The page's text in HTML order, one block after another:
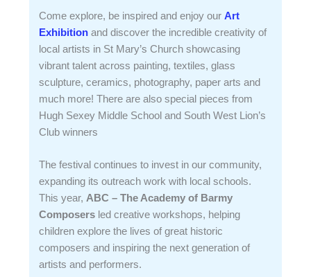
Come explore, be inspired and enjoy ourArt
Exhibition and discover the incredible creativity of
local artists in St Mary’s Church showcasing
vibrant talent across painting, textiles, glass
sculpture, ceramics, photography, paper arts and
much more! There are also special pieces from
Hugh Sexey Middle School and South West Lion’s
Club winners
The festival continues to invest in our community,
expanding its outreach work with local schools.
This year,ABC – The Academy of Barmy
Composers led creative workshops, helping
children explore the lives of great historic
composers and inspiring the next generation of
artists and performers.